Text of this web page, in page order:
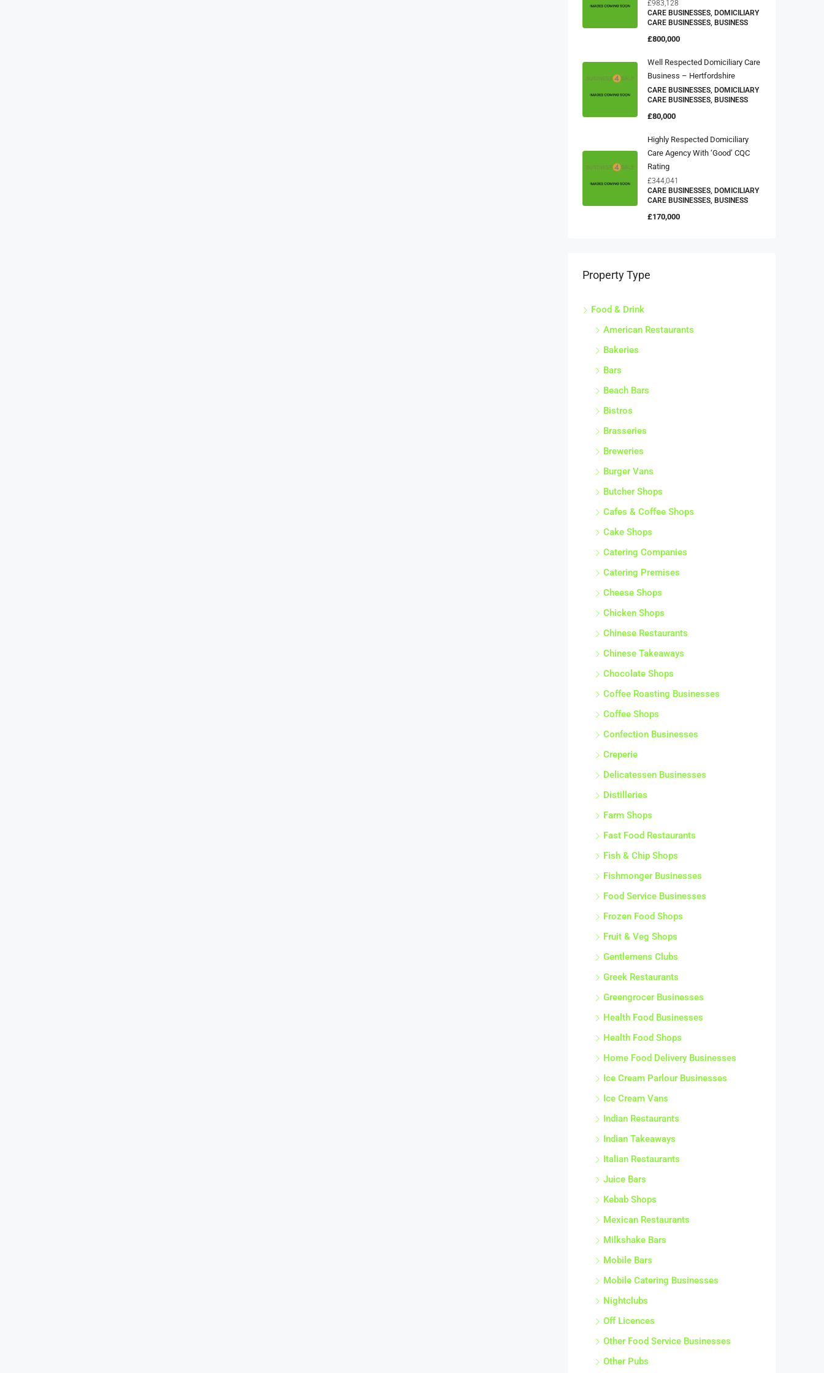
£983,128
CARE BUSINESSES, DOMICILIARY
CARE BUSINESSES, BUSINESS
£800,000
Well Respected Domiciliary Care
Business – Hertfordshire
CARE BUSINESSES, DOMICILIARY
CARE BUSINESSES, BUSINESS
£80,000
Highly Respected Domiciliary
Care Agency With ‘Good’ CQC
Rating
£344,041
CARE BUSINESSES, DOMICILIARY
CARE BUSINESSES, BUSINESS
£170,000
Property Type
Food & Drink
American Restaurants
Bakeries
Bars
Beach Bars
Bistros
Brasseries
Breweries
Burger Vans
Butcher Shops
Cafes & Coffee Shops
Cake Shops
Catering Companies
Catering Premises
Cheese Shops
Chicken Shops
Chinese Restaurants
Chinese Takeaways
Chocolate Shops
Coffee Roasting Businesses
Coffee Shops
Confection Businesses
Creperie
Delicatessen Businesses
Distilleries
Farm Shops
Fast Food Restaurants
Fish & Chip Shops
Fishmonger Businesses
Food Service Businesses
Frozen Food Shops
Fruit & Veg Shops
Gentlemens Clubs
Greek Restaurants
Greengrocer Businesses
Health Food Businesses
Health Food Shops
Home Food Delivery Businesses
Ice Cream Parlour Businesses
Ice Cream Vans
Indian Restaurants
Indian Takeaways
Italian Restaurants
Juice Bars
Kebab Shops
Mexican Restaurants
Milkshake Bars
Mobile Bars
Mobile Catering Businesses
Nightclubs
Off Licences
Other Food Service Businesses
Other Pubs